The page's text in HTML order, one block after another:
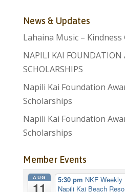
News & Updates
Lahaina Music –
NAPILI KAI FOUNDATION
SCHOLARSHIPS
Napili Kai Foundation
Scholarships
Napili Kai Foundation
Scholarships
Member Events
AUG
11
5:30 pm NKF
Napili Kai Beach